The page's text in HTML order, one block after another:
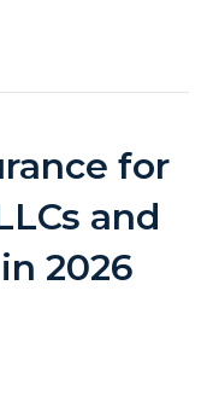
for
and
2026